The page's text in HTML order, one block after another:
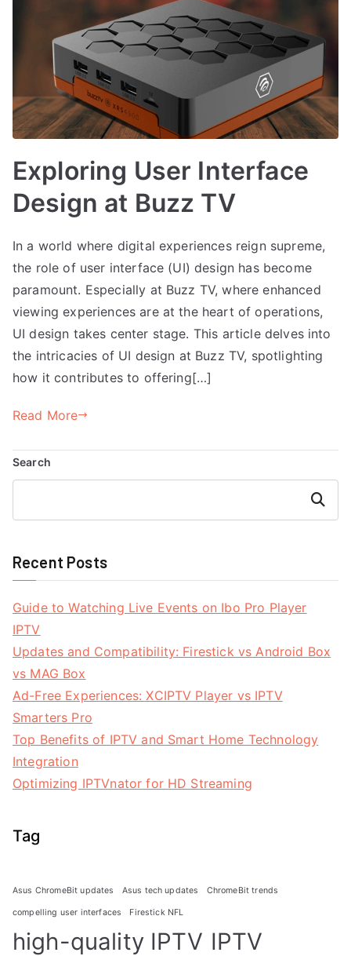
Exploring User Interface
Design at Buzz TV
In a world where digital experiences reign supreme,
the role of user interface (UI) design has become
paramount. Especially at Buzz TV, where enhanced
viewing experiences are at the heart of operations,
UI design takes center stage. This article delves into
the intricacies of UI design at Buzz TV, spotlighting
how it contributes to offering[…]
Read More
Search
Search
Recent Posts
Guide to Watching Live Events on Ibo Pro Player
IPTV
Updates and Compatibility: Firestick vs Android Box
vs MAG Box
Ad-Free Experiences: XCIPTV Player vs IPTV
Smarters Pro
Top Benefits of IPTV and Smart Home Technology
Integration
Optimizing IPTVnator for HD Streaming
Tag
Asus ChromeBit updates Asus tech updates ChromeBit trends
compelling user interfaces Firestick NFL
high-quality IPTV IPTV